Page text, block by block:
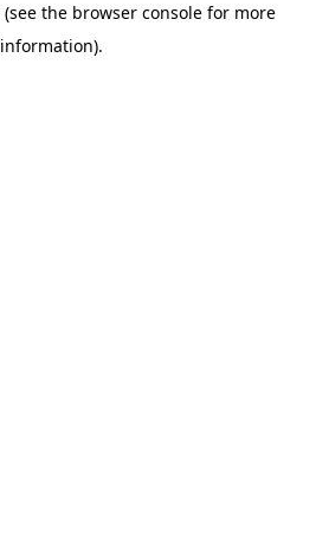
(see the browser consolefor more
information).